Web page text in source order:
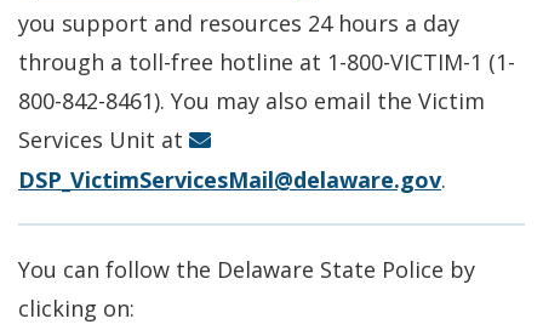
in
a
new
you support and resources 24 hours a day
through a toll-free hotline at 1-800-VICTIM-1 (1-
800-842-8461). You may also email the Victim
Services Unit at
DSP_VictimServicesMail@delaware.gov.
You can follow the Delaware State Police by
clicking on: